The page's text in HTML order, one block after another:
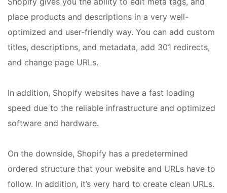
place products and descriptions in a very well-
optimized and user-friendly way. You can add custom
titles, descriptions, and metadata, add 301 redirects,
and change page URLs.
In addition, Shopify websites have a fast loading
speed due to the reliable infrastructure and optimized
software and hardware.
On the downside, Shopify has a predetermined
ordered structure that your website and URLs have to
follow. In addition, it’s very hard to create clean URLs.